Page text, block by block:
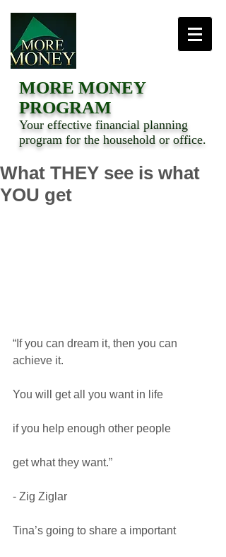
MORE MONEY
PROGRAM
Your effective financial planning
program for the household or office.
What THEY see is what
YOU get
“If you can dream it, then you can
achieve it.
You will get all you want in life
if you help enough other people
get what they want.”
- Zig Ziglar
Tina’s going to share a important